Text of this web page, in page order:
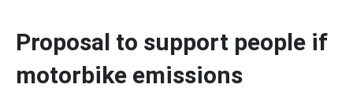
Proposal to support people if
motorbike emissions